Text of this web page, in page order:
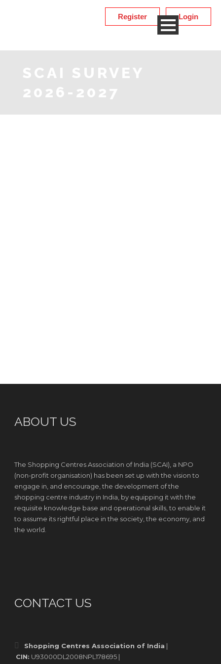
Login
Register
SCAI SURVEY
2026-2027
ABOUT US
The Shopping Centres Association of India (SCAI), a NPO
(non-profit organisation) has been set up with the vision to
engage in, and encourage, the development of the
shopping centre industry in India, by equipping it with the
requisite knowledge base and operational skills, to enable it
to assume its rightful place in the society, the economy, and
the world.
CONTACT US
Shopping Centres Association of India |
CIN: U93000DL2008NPL178695 |